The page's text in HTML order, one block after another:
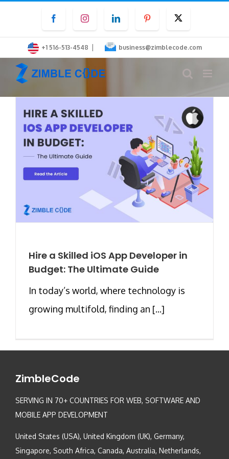
content
FacebookInstagramLinkedInPinterest
+1 516-513-4548 | business@zimblecode.com
Hire a Skilled iOS App Developer in
Budget: The Ultimate Guide
In today’s world, where technology is
growing multifold, finding an [...]
ZimbleCode
SERVING IN 70+ COUNTRIES FOR WEB, SOFTWARE AND
MOBILE APP DEVELOPMENT
United States (USA), United Kingdom (UK), Germany,
Singapore, South Africa, Canada, Australia, Netherlands,